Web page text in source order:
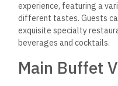
experience, featuring a
different tastes. Guests
exquisite specialty
beverages and cocktails.
Main Buffet